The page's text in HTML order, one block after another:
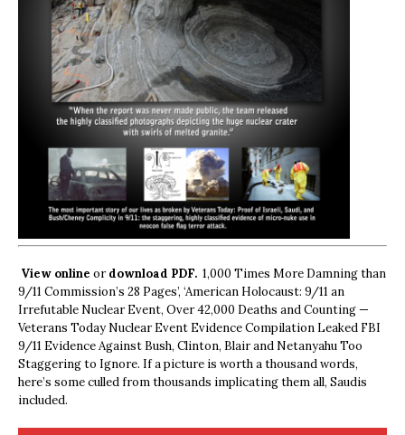
View online ordownload PDF. 1,000 Times More Damning than
9/11 Commission’s 28 Pages’, ‘American Holocaust: 9/11 an
Irrefutable Nuclear Event, Over 42,000 Deaths and Counting —
Veterans Today Nuclear Event Evidence Compilation Leaked FBI
9/11 Evidence Against Bush, Clinton, Blair and Netanyahu Too
Staggering to Ignore. If a picture is worth a thousand words,
here’s some culled from thousands implicating them all, Saudis
included.